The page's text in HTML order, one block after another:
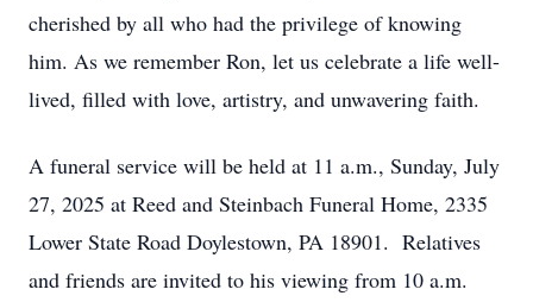
cherished by all who had the privilege of knowing
him. As we remember Ron, let us celebrate a life well-
lived, filled with love, artistry, and unwavering faith.
A funeral service will be held at 11 a.m., Sunday, July
27, 2025 at Reed and Steinbach Funeral Home, 2335
Lower State Road Doylestown, PA 18901. Relatives
and friends are invited to his viewing from 10 a.m.